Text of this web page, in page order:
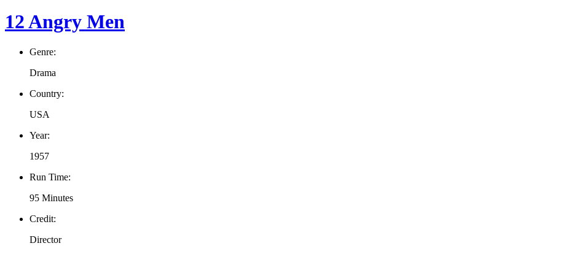
12 Angry Men
Genre:
Drama
Country:
USA
Year:
1957
Run Time:
95 Minutes
Credit:
Director